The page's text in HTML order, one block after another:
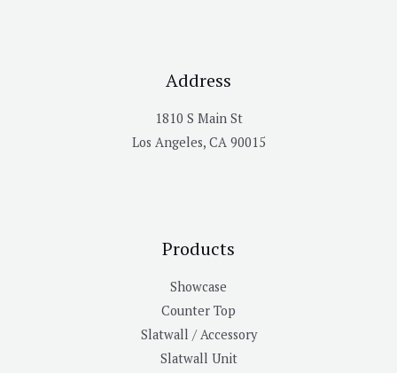
Address
1810 S Main St
Los Angeles, CA 90015
Products
Showcase
Counter Top
Slatwall / Accessory
Slatwall Unit